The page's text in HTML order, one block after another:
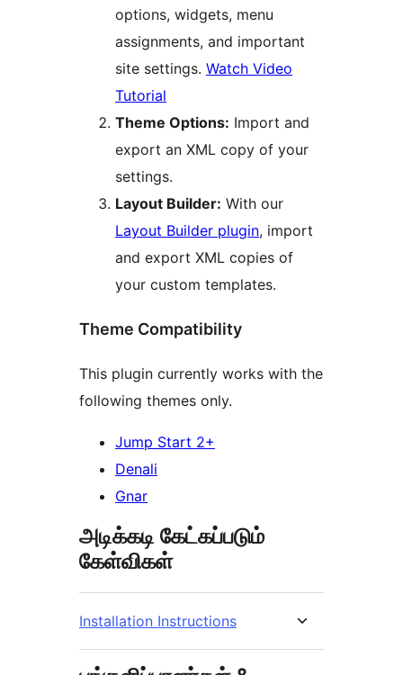
options, widgets, menu
assignments, and important
site settings. Watch Video
Tutorial
Theme Options: Import and
export an XML copy of your
settings.
Layout Builder: With our
Layout Builder plugin, import
and export XML copies of
your custom templates.
Theme Compatibility
This plugin currently works with the
following themes only.
Jump Start 2+
Denali
Gnar
அடிக்கடி கேட்கப்படும்
கேள்விகள்
Installation Instructions